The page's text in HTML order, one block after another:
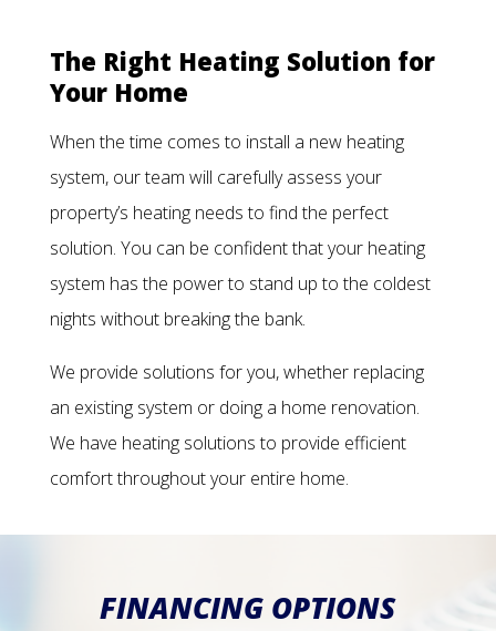
The Right Heating Solution for
Your Home
When the time comes to install a new heating
system, our team will carefully assess your
property’s heating needs to find the perfect
solution. You can be confident that your heating
system has the power to stand up to the coldest
nights without breaking the bank.
We provide solutions for you, whether replacing
an existing system or doing a home renovation.
We have heating solutions to provide efficient
comfort throughout your entire home.
FINANCING OPTIONS